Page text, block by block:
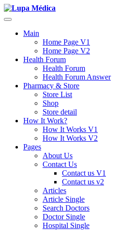
Main
Home Page V1
Home Page V2
Health Forum
Health Forum
Health Forum Answer
Pharmacy & Store
Store List
Shop
Store detail
How It Work?
How It Works V1
How It Works V2
Pages
About Us
Contact Us
Contact us V1
Contact us v2
Articles
Article Single
Search Doctors
Doctor Single
Hospital Single